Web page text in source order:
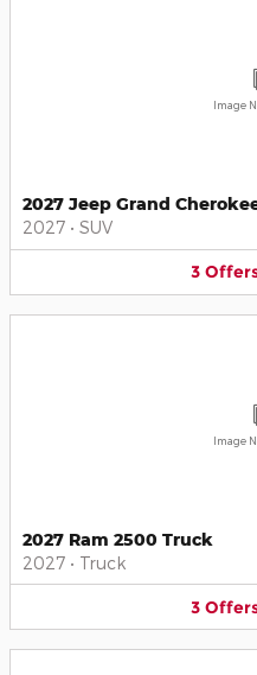
Image
2027 Jeep Grand
2027 • SUV
3
Image
2027 Ram 2500 Truck
2027 • Truck
3